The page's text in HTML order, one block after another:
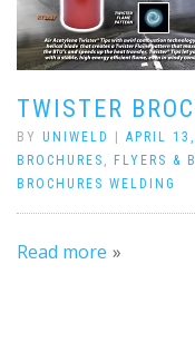
TWISTER
BY UNIWELD APRIL
BROCHURES , FLYERS &
BROCHURES WELDING
Read more